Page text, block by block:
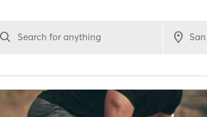
Search for anything